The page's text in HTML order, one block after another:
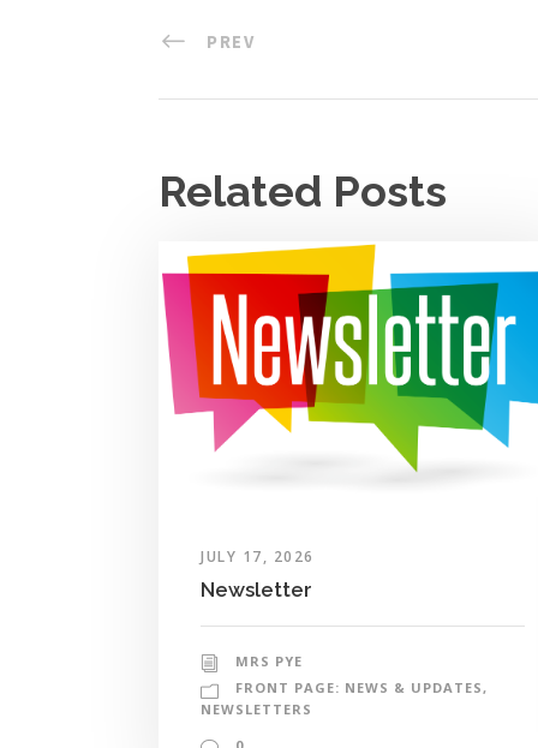
PREV
Related Posts
JULY 17, 2026
Newsletter
MRS PYE
FRONT PAGE: NEWS & UPDATES,
NEWSLETTERS